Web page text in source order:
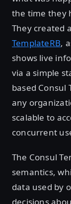
the time they
They created
TemplateRB,
shows live
via a simple
based Consul
any
scalable to
concurrent
The Consul
semantics,
data used by